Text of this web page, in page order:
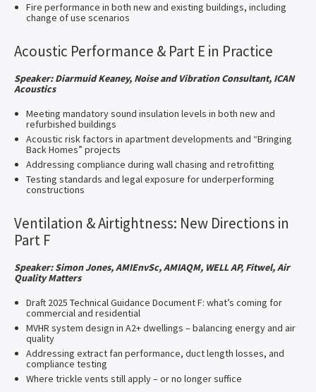
Fire performance in both new and existing buildings, including
change of use scenarios
Acoustic Performance & Part E in Practice
Speaker: Diarmuid Keaney, Noise and Vibration Consultant, ICAN
Acoustics
Meeting mandatory sound insulation levels in both new and
refurbished buildings
Acoustic risk factors in apartment developments and “Bringing
Back Homes” projects
Addressing compliance during wall chasing and retrofitting
Testing standards and legal exposure for underperforming
constructions
Ventilation & Airtightness: New Directions in
Part F
Speaker: Simon Jones, AMIEnvSc, AMIAQM, WELL AP, Fitwel, Air
Quality Matters
Draft 2025 Technical Guidance Document F: what’s coming for
commercial and residential
MVHR system design in A2+ dwellings – balancing energy and air
quality
Addressing extract fan performance, duct length losses, and
compliance testing
Where trickle vents still apply – or no longer suffice